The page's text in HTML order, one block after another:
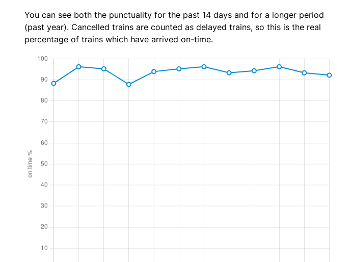
You can see both the punctuality for the past 14 days and for a longer period
(past year). Cancelled trains are counted as delayed trains, so this is the real
percentage of trains which have arrived on-time.